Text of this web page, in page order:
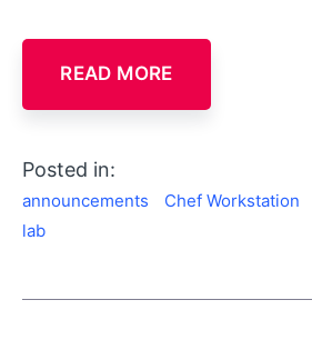
READ MORE
Posted in:
announcements Chef Workstation
lab